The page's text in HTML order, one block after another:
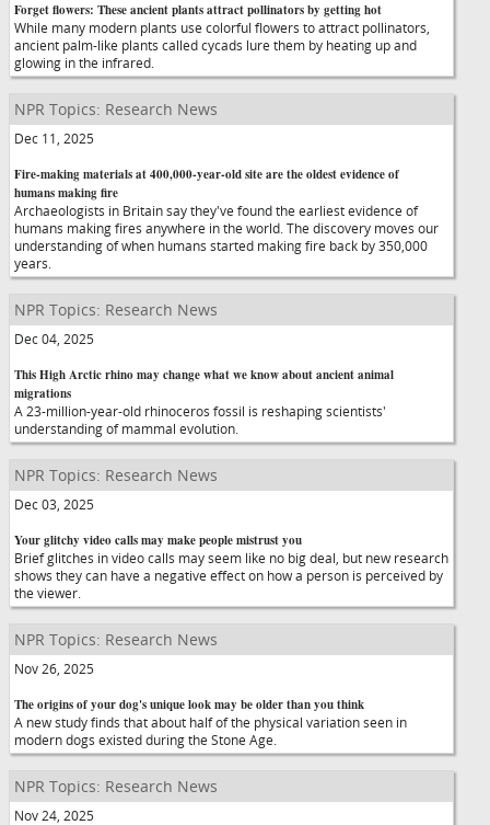
Forget flowers: These ancient plants attract pollinators by getting hot
While many modern plants use colorful flowers to attract pollinators,
ancient palm-like plants called cycads lure them by heating up and
glowing in the infrared.
NPR Topics: Research News
Dec 11, 2025
Fire-making materials at 400,000-year-old site are the oldest evidence of
humans making fire
Archaeologists in Britain say they've found the earliest evidence of
humans making fires anywhere in the world. The discovery moves our
understanding of when humans started making fire back by 350,000
years.
NPR Topics: Research News
Dec 04, 2025
This High Arctic rhino may change what we know about ancient animal
migrations
A 23-million-year-old rhinoceros fossil is reshaping scientists'
understanding of mammal evolution.
NPR Topics: Research News
Dec 03, 2025
Your glitchy video calls may make people mistrust you
Brief glitches in video calls may seem like no big deal, but new research
shows they can have a negative effect on how a person is perceived by
the viewer.
NPR Topics: Research News
Nov 26, 2025
The origins of your dog's unique look may be older than you think
A new study finds that about half of the physical variation seen in
modern dogs existed during the Stone Age.
NPR Topics: Research News
Nov 24, 2025